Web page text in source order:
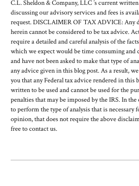
C.L. Sheldon & Company, LLC ’s current
discussing our advisory services and fees is
request. DISCLAIMER OF TAX ADVICE: Any
herein cannot be considered to be tax advice.
require a detailed and careful analysis of the
which we expect would be time consuming and
and have not been asked to make that type of
any advice given in this blog post. As a result,
you that any Federal tax advice rendered in this
written to be used and cannot be used for the
penalties that may be imposed by the IRS. In
to perform the type of analysis that is necessary
opinion, that does not require the above
free to contact us.